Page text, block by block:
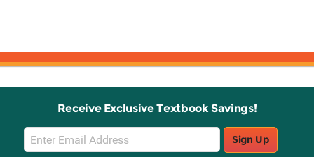
Receive Exclusive Textbook Savings!
Email
Sign
Sign Up